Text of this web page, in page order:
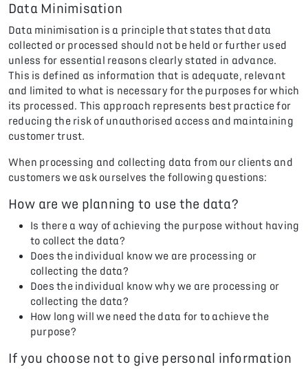
Data Minimisation
Data minimisation is a principle that states that data
collected or processed should not be held or further used
unless for essential reasons clearly stated in advance.
This is defined as information that is adequate, relevant
and limited to what is necessary for the purposes for which
its processed. This approach represents best practice for
reducing the risk of unauthorised access and maintaining
customer trust.
When processing and collecting data from our clients and
customers we ask ourselves the following questions:
How are we planning to use the data?
Is there a way of achieving the purpose without having
to collect the data?
Does the individual know we are processing or
collecting the data?
Does the individual know why we are processing or
collecting the data?
How long will we need the data for to achieve the
purpose?
If you choose not to give personal information